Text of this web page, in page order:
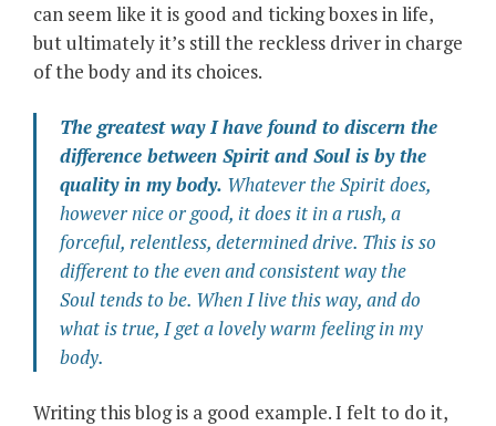
can seem like it is good and ticking boxes in life,
but ultimately it’s still the reckless driver in charge
of the body and its choices.
The greatest way I have found to discern the
difference between Spirit and Soul is by the
quality in my body. Whatever the Spirit does,
however nice or good, it does it in a rush, a
forceful, relentless, determined drive. This is so
different to the even and consistent way the
Soul tends to be. When I live this way, and do
what is true, I get a lovely warm feeling in my
body.
Writing this blog is a good example. I felt to do it,